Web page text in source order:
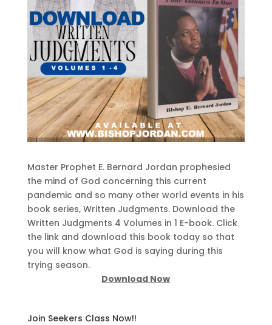
Master Prophet E. Bernard Jordan prophesied
the mind of God concerning this current
pandemic and so many other world events in his
book series, Written Judgments. Download the
Written Judgments 4 Volumes in 1 E-book. Click
the link and download this book today so that
you will know what God is saying during this
trying season.
Download Now
Join Seekers Class Now!!